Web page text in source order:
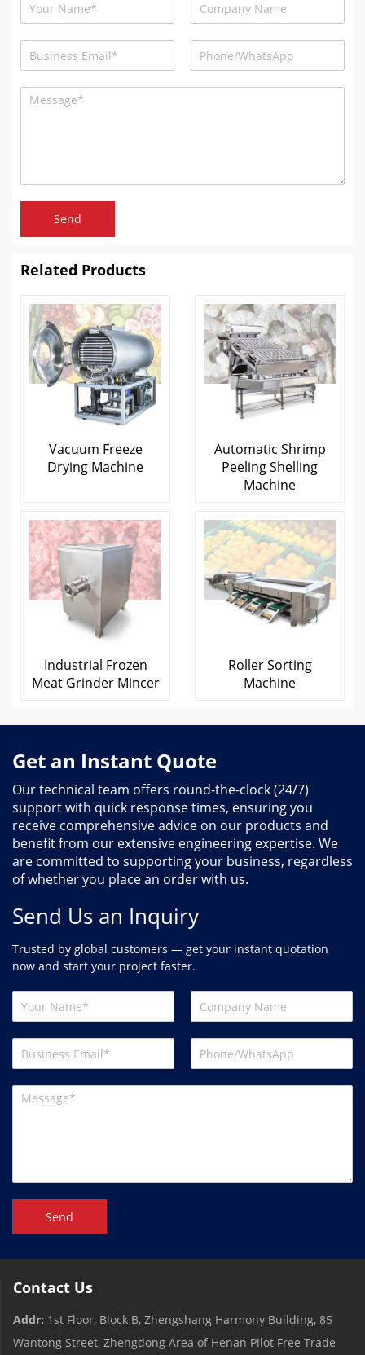
Send
Related Products
Vacuum Freeze
Drying Machine
Automatic Shrimp
Peeling Shelling
Machine
Industrial Frozen
Meat Grinder Mincer
Roller Sorting
Machine
Get an Instant Quote
Our technical team offers round-the-clock (24/7)
support with quick response times, ensuring you
receive comprehensive advice on our products and
benefit from our extensive engineering expertise. We
are committed to supporting your business, regardless
of whether you place an order with us.
Send Us an Inquiry
Trusted by global customers — get your instant quotation
now and start your project faster.
Send
Contact Us
Addr: 1st Floor, Block B, Zhengshang Harmony Building, 85
Wantong Street, Zhengdong Area of ​​Henan Pilot Free Trade